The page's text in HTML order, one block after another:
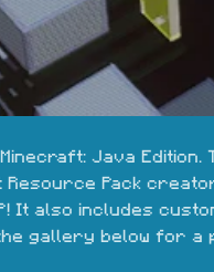
Java Edition.
Resource Pack
It also includes
gallery below for a